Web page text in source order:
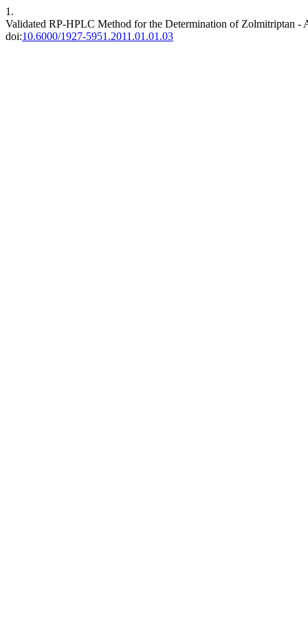
1.
Validated RP-HPLC Method for the Determination of Zolmitriptan -
doi:10.6000/1927-5951.2011.01.01.03